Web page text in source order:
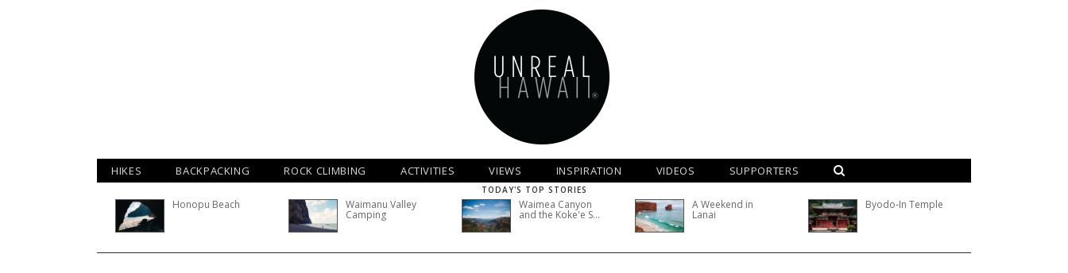
HIKES BACKPACKING ROCK CLIMBING ACTIVITIES VIEWS INSPIRATION VIDEOS SUPPORTERS
TODAY'S TOP STORIES
Honopu Beach Waimanu Valley
Camping
Waimea Canyon
and the Koke'e S...
A Weekend in
Lanai
Byodo-In Temple